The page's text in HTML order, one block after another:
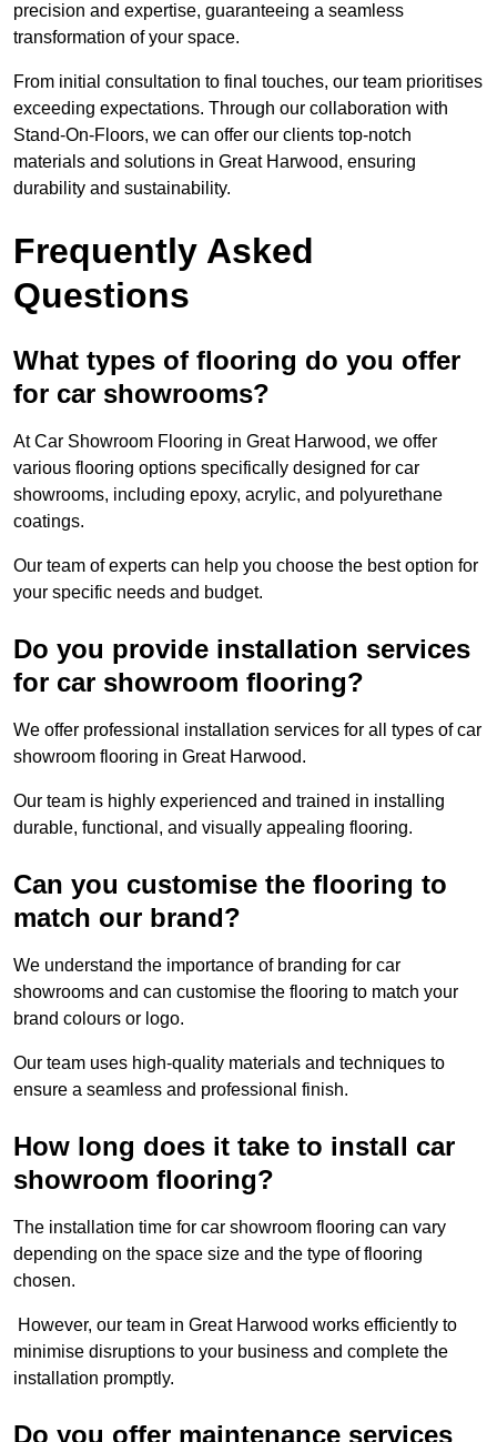
precision and expertise, guaranteeing a seamless
transformation of your space.
From initial consultation to final touches, our team prioritises
exceeding expectations. Through our collaboration with
Stand-On-Floors, we can offer our clients top-notch
materials and solutions in Great Harwood, ensuring
durability and sustainability.
Frequently Asked
Questions
What types of flooring do you offer
for car showrooms?
At Car Showroom Flooring in Great Harwood, we offer
various flooring options specifically designed for car
showrooms, including epoxy, acrylic, and polyurethane
coatings.
Our team of experts can help you choose the best option for
your specific needs and budget.
Do you provide installation services
for car showroom flooring?
We offer professional installation services for all types of car
showroom flooring in Great Harwood.
Our team is highly experienced and trained in installing
durable, functional, and visually appealing flooring.
Can you customise the flooring to
match our brand?
We understand the importance of branding for car
showrooms and can customise the flooring to match your
brand colours or logo.
Our team uses high-quality materials and techniques to
ensure a seamless and professional finish.
How long does it take to install car
showroom flooring?
The installation time for car showroom flooring can vary
depending on the space size and the type of flooring
chosen.
However, our team in Great Harwood works efficiently to
minimise disruptions to your business and complete the
installation promptly.
Do you offer maintenance services